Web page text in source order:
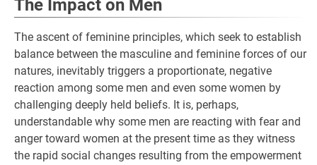
The Impact on Men
The ascent of feminine principles, which seek to establish
balance between the masculine and feminine forces of our
natures, inevitably triggers a proportionate, negative
reaction among some men and even some women by
challenging deeply held beliefs. It is, perhaps,
understandable why some men are reacting with fear and
anger toward women at the present time as they witness
the rapid social changes resulting from the empowerment